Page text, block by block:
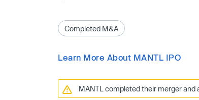
Completed M&A
Learn More About MANTL IPO
MANTL completed their merger and